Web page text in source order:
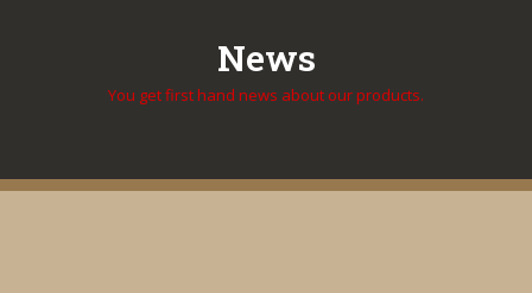
News
You get first hand news about our products.